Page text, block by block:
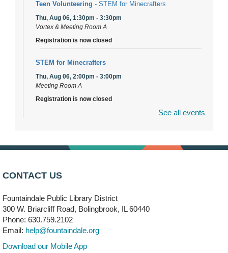
Teen Volunteering - STEM for Minecrafters
Thu, Aug 06, 1:30pm - 3:30pm
Vortex & Meeting Room A
Registration is now closed
STEM for Minecrafters
Thu, Aug 06, 2:00pm - 3:00pm
Meeting Room A
Registration is now closed
241 Canterbury Lane
Thu, Aug 06, 4:00pm - 7:00pm
First Presbyterian Church of DuPage Community
Stop- (Off site)
Thu, Aug 06, 5:30pm - 7:00pm
180 N. Weber Road
See all events
CONTACT US
Fountaindale Public Library District
300 W. Briarcliff Road, Bolingbrook, IL 60440
Phone: 630.759.2102
Email: help@fountaindale.org
Download our Mobile App